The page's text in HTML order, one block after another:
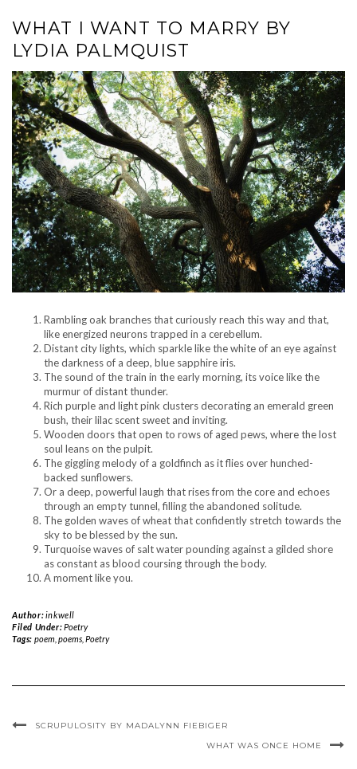
WHAT I WANT TO MARRY BY
LYDIA PALMQUIST
Rambling oak branches that curiously reach this way and that,
like energized neurons trapped in a cerebellum.
Distant city lights, which sparkle like the white of an eye against
the darkness of a deep, blue sapphire iris.
The sound of the train in the early morning, its voice like the
murmur of distant thunder.
Rich purple and light pink clusters decorating an emerald green
bush, their lilac scent sweet and inviting.
Wooden doors that open to rows of aged pews, where the lost
soul leans on the pulpit.
The giggling melody of a goldfinch as it flies over hunched-
backed sunflowers.
Or a deep, powerful laugh that rises from the core and echoes
through an empty tunnel, filling the abandoned solitude.
The golden waves of wheat that confidently stretch towards the
sky to be blessed by the sun.
Turquoise waves of salt water pounding against a gilded shore
as constant as blood coursing through the body.
A moment like you.
Author:inkwell
Filed Under:Poetry
Tags: poem poems, Poetry
SCRUPULOSITY BY MADALYNN FIEBIGER
WHAT WAS ONCE HOME